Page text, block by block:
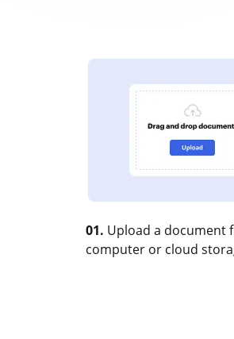
01. Upload a document
computer or cloud